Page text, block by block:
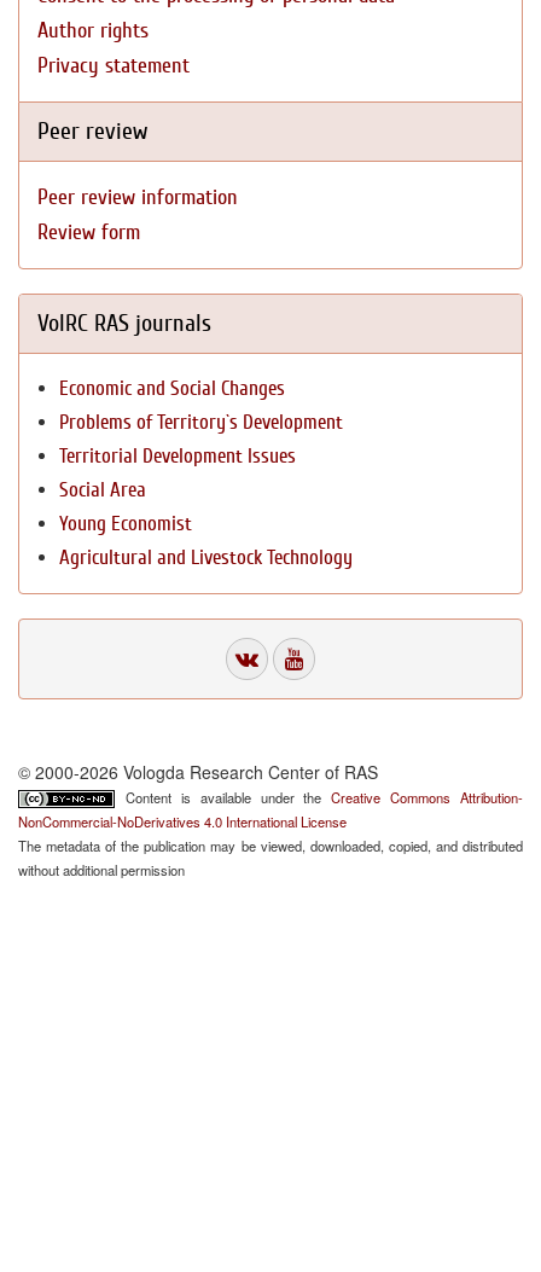
Author rights
Privacy statement
Peer review
Peer review information
Review form
VolRC RAS journals
Economic and Social Changes
Problems of Territory`s Development
Territorial Development Issues
Social Area
Young Economist
Agricultural and Livestock Technology
© 2000-2026 Vologda Research Center of RAS
Content is available under theCreative Commons Attribution-
NonCommercial-NoDerivatives 4.0 International License
The metadata of the publication may be viewed, downloaded, copied, and distributed
without additional permission